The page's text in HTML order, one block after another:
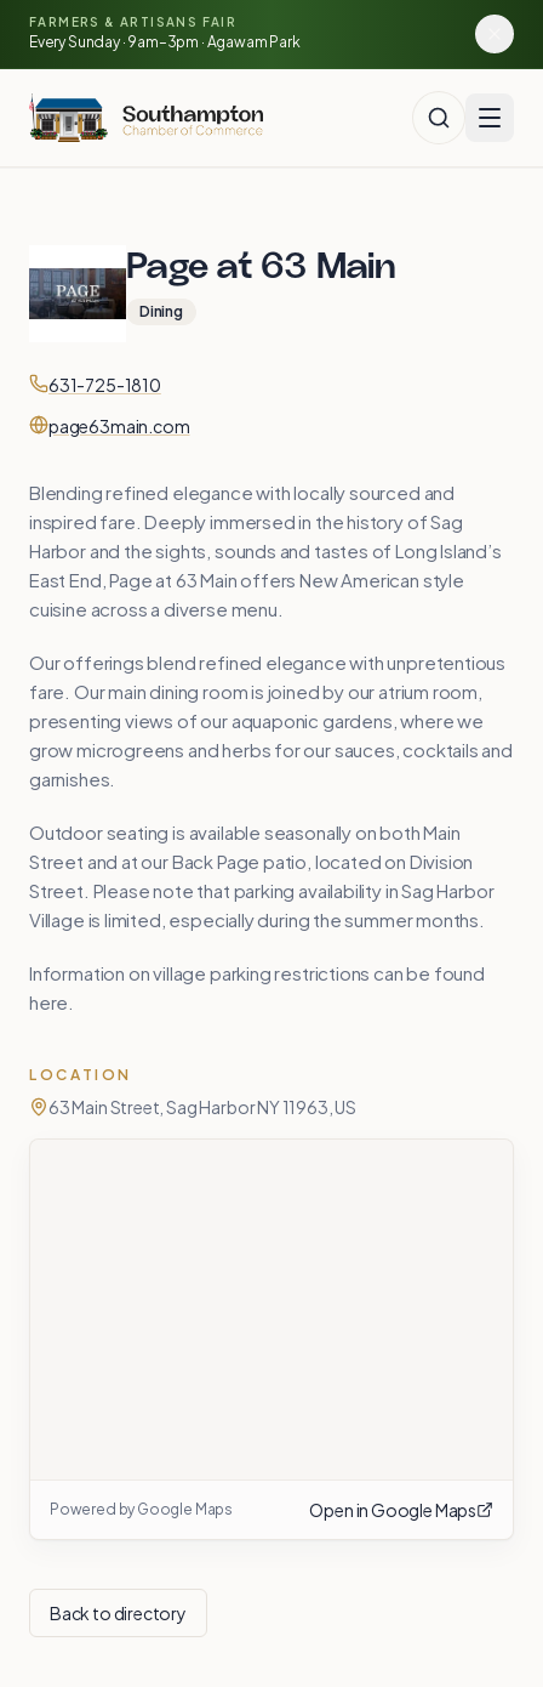
Skip to main content
FARMERS & ARTISANS FAIR
Every Sunday · 9am–3pm · Agawam Park
Page at 63 Main
Dining
Contact
Phone
631-725-1810
Website
page63main.com
Blending refined elegance with locally sourced and
inspired fare. Deeply immersed in the history of Sag
Harbor and the sights, sounds and tastes of Long Island’s
East End, Page at 63 Main offers New American style
cuisine across a diverse menu.
Our offerings blend refined elegance with unpretentious
fare. Our main dining room is joined by our atrium room,
presenting views of our aquaponic gardens, where we
grow microgreens and herbs for our sauces, cocktails and
garnishes.
Outdoor seating is available seasonally on both Main
Street and at our Back Page patio, located on Division
Street. Please note that parking availability in Sag Harbor
Village is limited, especially during the summer months.
Information on village parking restrictions can be found
here.
LOCATION
63 Main Street, Sag Harbor NY 11963, US
Powered by Google Maps Open in Google Maps
Back to directory